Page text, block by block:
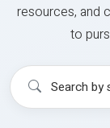
resources, and
to